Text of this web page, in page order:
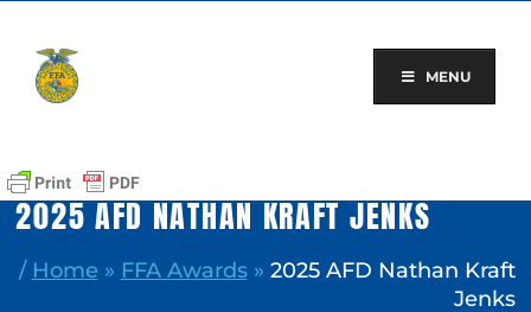
content
MENU
2025 AFD NATHAN KRAFT JENKS
/ Home » FFA Awards» 2025 AFD Nathan Kraft
Jenks